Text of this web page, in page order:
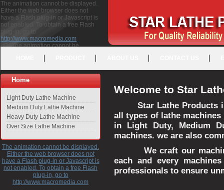
The animation cannot be displayed.
Either the web browser does not
have a Flash plug-in or Javascript is
not enabled. To obtain a free Flash
plug-in, go to
http://www.macromedia.com
<P>The animation cannot be
free Flash plug-in, go to <A
HREF="http://www.macromedia.com">http://www.macromedia.com</A>
</P>
Home
Light Duty Lathe Machine
Medium Duty Lathe Machine
Heavy Duty Lathe Machine
Over Size Lathe Machine
The animation cannot be displayed.
Either the web browser does not
have a Flash plug-in or Javascript is
not enabled. To obtain a free Flash
plug-in, go to
http://www.macromedia.com
Welcome to Star
Star Lathe Products
all types of lathe
in Light Duty, Medium
machines. we are also
We craft our
each and every
professionals to ensure